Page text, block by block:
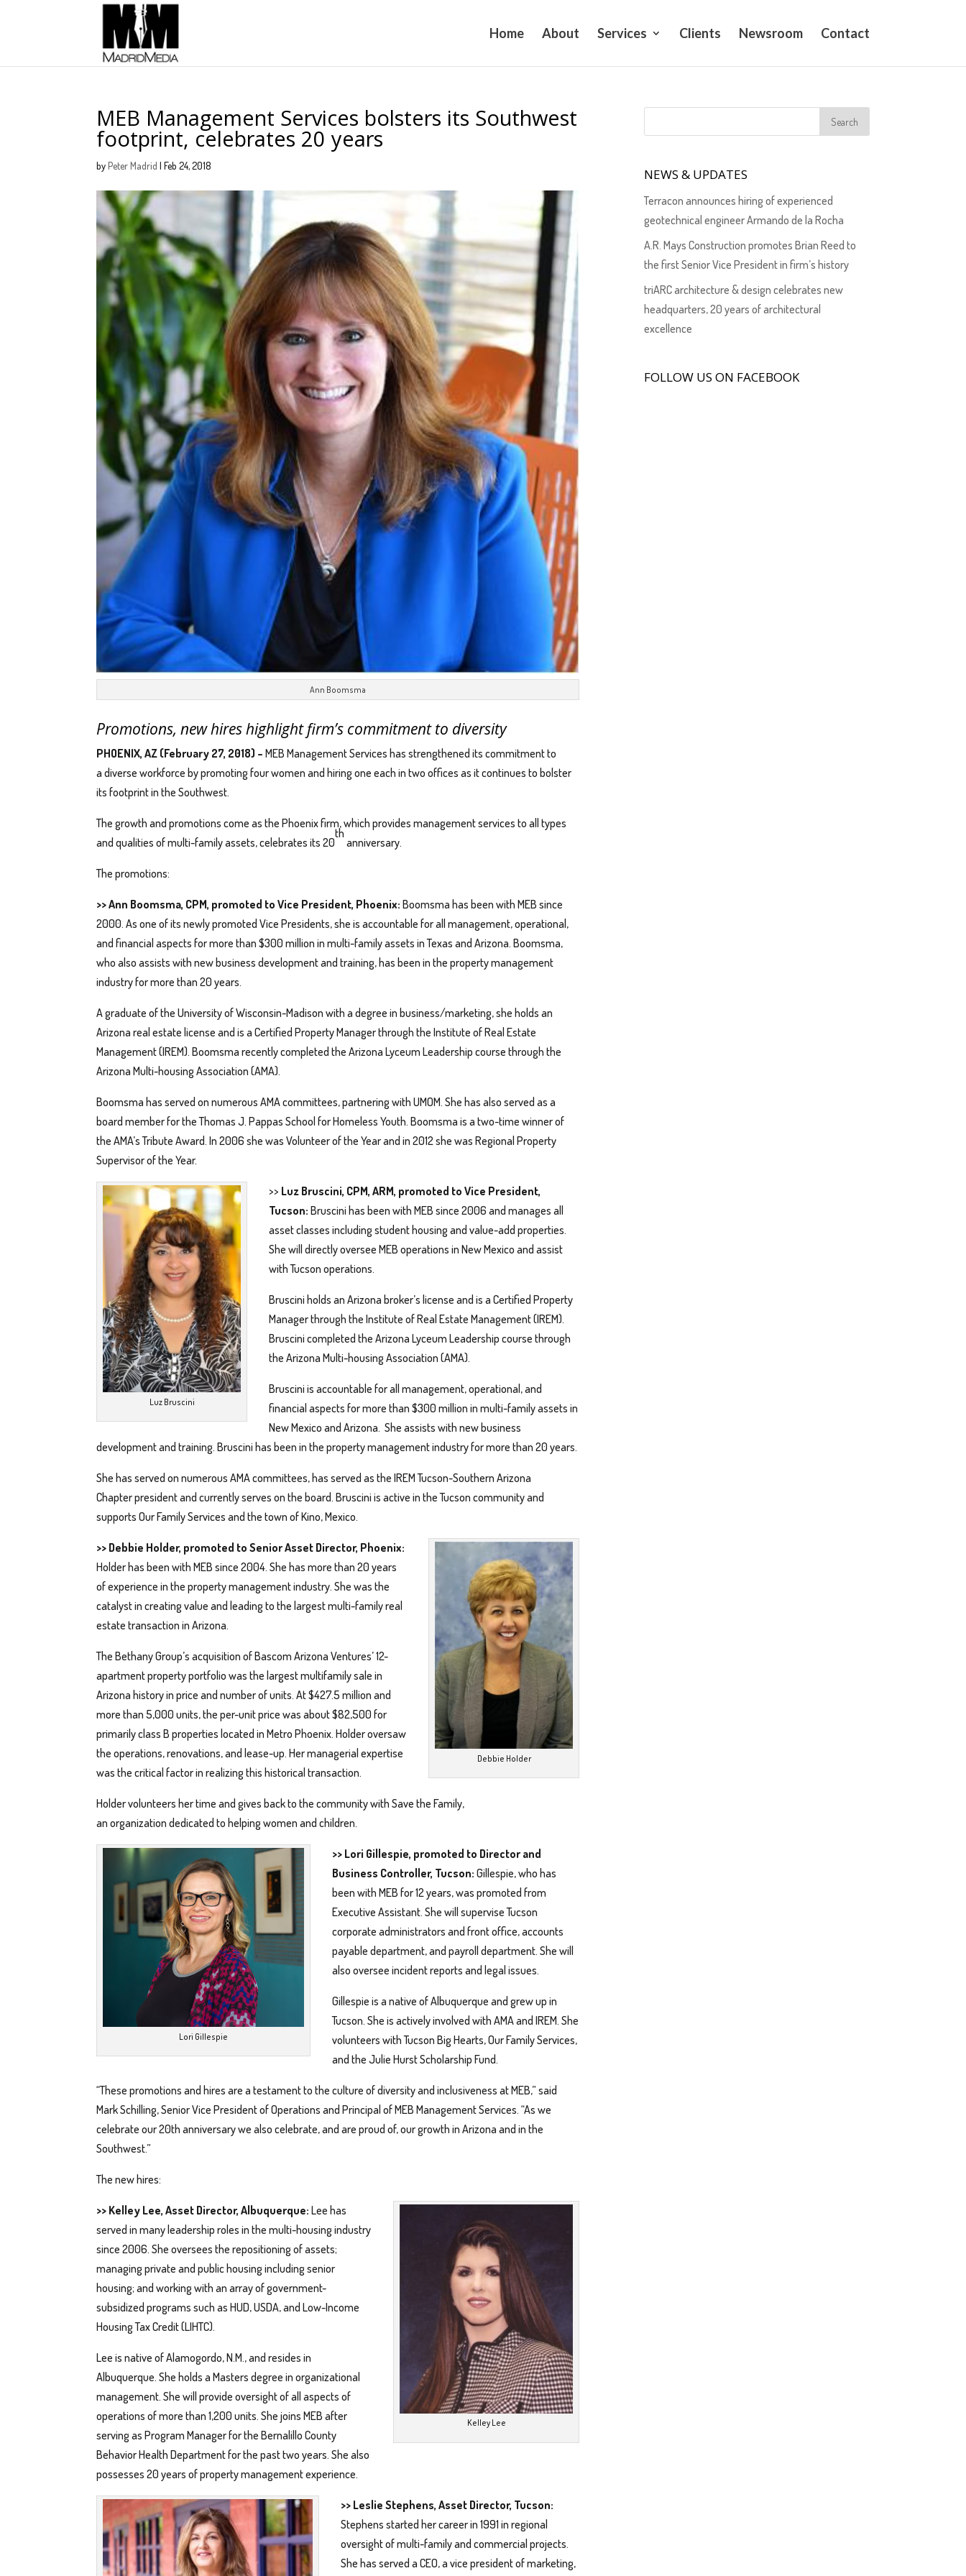
Home About Services Clients Newsroom Contact
MEB Management Services bolsters its Southwest
footprint, celebrates 20 years
byPeter Madrid |Feb 24, 2018
Ann Boomsma
Promotions, new hires highlight firm’s commitment to diversity
PHOENIX, AZ (February 27, 2018) – MEB Management Services has strengthened its commitment to
a diverse workforce by promoting four women and hiring one each in two offices as it continues to bolster
its footprint in the Southwest.
The growth and promotions come as the Phoenix firm, which provides management services to all types
and qualities of multi-family assets, celebrates its 20
th
anniversary.
The promotions:
>> Ann Boomsma, CPM, promoted to Vice President, Phoenix: Boomsma has been with MEB since
2000. As one of its newly promoted Vice Presidents, she is accountable for all management, operational,
and financial aspects for more than $300 million in multi-family assets in Texas and Arizona. Boomsma,
who also assists with new business development and training, has been in the property management
industry for more than 20 years.
A graduate of the University of Wisconsin-Madison with a degree in business/marketing, she holds an
Arizona real estate license and is a Certified Property Manager through the Institute of Real Estate
Management (IREM). Boomsma recently completed the Arizona Lyceum Leadership course through the
Arizona Multi-housing Association (AMA).
Boomsma has served on numerous AMA committees, partnering with UMOM. She has also served as a
board member for the Thomas J. Pappas School for Homeless Youth. Boomsma is a two-time winner of
the AMA’s Tribute Award. In 2006 she was Volunteer of the Year and in 2012 she was Regional Property
Supervisor of the Year.
Luz Bruscini
>> Luz Bruscini, CPM, ARM, promoted to Vice President,
Tucson: Bruscini has been with MEB since 2006 and manages all
asset classes including student housing and value-add properties.
She will directly oversee MEB operations in New Mexico and assist
with Tucson operations.
Bruscini holds an Arizona broker’s license and is a Certified Property
Manager through the Institute of Real Estate Management (IREM).
Bruscini completed the Arizona Lyceum Leadership course through
the Arizona Multi-housing Association (AMA).
Bruscini is accountable for all management, operational, and
financial aspects for more than $300 million in multi-family assets in
New Mexico and Arizona. She assists with new business
development and training. Bruscini has been in the property management industry for more than 20 years.
She has served on numerous AMA committees, has served as the IREM Tucson-Southern Arizona
Chapter president and currently serves on the board. Bruscini is active in the Tucson community and
supports Our Family Services and the town of Kino, Mexico.
Debbie Holder
>> Debbie Holder, promoted to Senior Asset Director, Phoenix:
Holder has been with MEB since 2004. She has more than 20 years
of experience in the property management industry. She was the
catalyst in creating value and leading to the largest multi-family real
estate transaction in Arizona.
The Bethany Group’s acquisition of Bascom Arizona Ventures’ 12-
apartment property portfolio was the largest multifamily sale in
Arizona history in price and number of units. At $427.5 million and
more than 5,000 units, the per-unit price was about $82,500 for
primarily class B properties located in Metro Phoenix. Holder oversaw
the operations, renovations, and lease-up. Her managerial expertise
was the critical factor in realizing this historical transaction.
Holder volunteers her time and gives back to the community with Save the Family,
an organization dedicated to helping women and children.
Lori Gillespie
>> Lori Gillespie, promoted to Director and
Business Controller, Tucson: Gillespie, who has
been with MEB for 12 years, was promoted from
Executive Assistant. She will supervise Tucson
corporate administrators and front office, accounts
payable department, and payroll department. She will
also oversee incident reports and legal issues.
Gillespie is a native of Albuquerque and grew up in
Tucson. She is actively involved with AMA and IREM. She
volunteers with Tucson Big Hearts, Our Family Services,
and the Julie Hurst Scholarship Fund.
“These promotions and hires are a testament to the culture of diversity and inclusiveness at MEB,” said
Mark Schilling, Senior Vice President of Operations and Principal of MEB Management Services. “As we
celebrate our 20th anniversary we also celebrate, and are proud of, our growth in Arizona and in the
Southwest.”
The new hires:
Kelley Lee
>> Kelley Lee, Asset Director, Albuquerque: Lee has
served in many leadership roles in the multi-housing industry
since 2006. She oversees the repositioning of assets;
managing private and public housing including senior
housing; and working with an array of government-
subsidized programs such as HUD, USDA, and Low-Income
Housing Tax Credit (LIHTC).
Lee is native of Alamogordo, N.M., and resides in
Albuquerque. She holds a Masters degree in organizational
management. She will provide oversight of all aspects of
operations of more than 1,200 units. She joins MEB after
serving as Program Manager for the Bernalillo County
Behavior Health Department for the past two years. She also
possesses 20 years of property management experience.
>> Leslie Stephens, Asset Director, Tucson:
Stephens started her career in 1991 in regional
oversight of multi-family and commercial projects.
She has served a CEO, a vice president of marketing,
NEWS & UPDATES
Terracon announces hiring of experienced
geotechnical engineer Armando de la Rocha
A.R. Mays Construction promotes Brian Reed to
the first Senior Vice President in firm’s history
triARC architecture & design celebrates new
headquarters, 20 years of architectural
excellence
FOLLOW US ON FACEBOOK